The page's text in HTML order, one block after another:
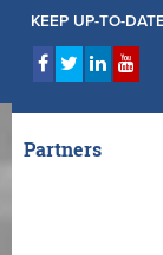
KEEP UP-TO-
Partners